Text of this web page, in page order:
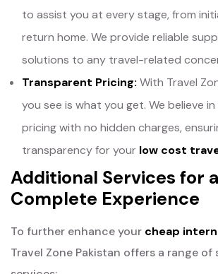
to assist you at every stage, from
return home. We provide reliable
solutions to any travel-related
Transparent Pricing: With Travel
you see is what you get. We believe
pricing with no hidden charges,
transparency for your low cost
Additional Services for a
Complete Experience
To further enhance your cheap
Travel Zone Pakistan offers a range